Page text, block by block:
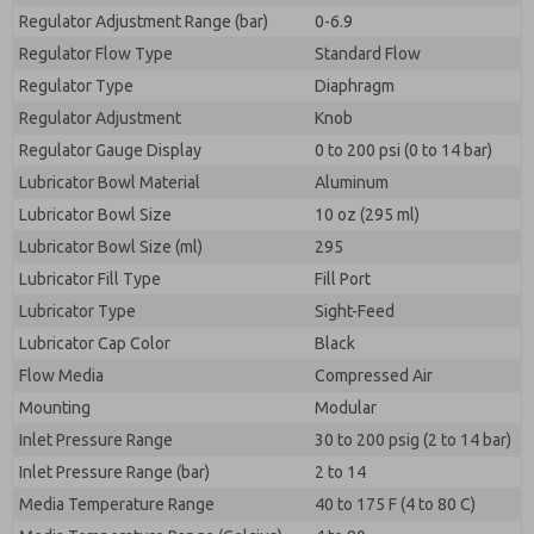
Regulator Adjustment Range (bar)
0-6.9
Regulator Flow Type
Standard Flow
Regulator Type
Diaphragm
Regulator Adjustment
Knob
Regulator Gauge Display
0 to 200 psi (0 to 14 bar)
Lubricator Bowl Material
Aluminum
Lubricator Bowl Size
10 oz (295 ml)
Lubricator Bowl Size (ml)
295
Lubricator Fill Type
Fill Port
Lubricator Type
Sight-Feed
Lubricator Cap Color
Black
Flow Media
Compressed Air
Mounting
Modular
Inlet Pressure Range
30 to 200 psig (2 to 14 bar)
Inlet Pressure Range (bar)
2 to 14
Media Temperature Range
40 to 175 F (4 to 80 C)